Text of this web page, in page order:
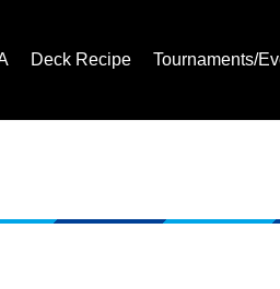
Deck Recipe Tournaments/